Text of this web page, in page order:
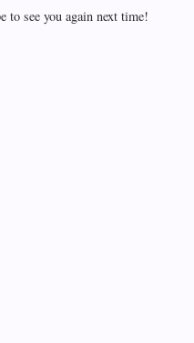
to see you again next time!